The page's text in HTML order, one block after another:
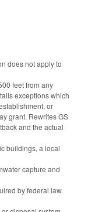
does not apply to
feet from any
exceptions which
or
grant. Rewrites GS
and the actual
buildings, a local
capture and
by federal law.